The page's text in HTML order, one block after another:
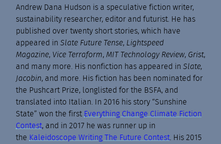
Andrew Dana Hudson is a speculative fiction writer,
sustainability researcher, editor and futurist. He has
published over twenty short stories, which have
appeared in Slate Future Tense, Lightspeed
Magazine, Vice Terraform, MIT Technology Review, Grist,
and many more. His nonfiction has appeared in Slate,
Jacobin, and more. His fiction has been nominated for
the Pushcart Prize, longlisted for the BSFA, and
translated into Italian. In 2016 his story “Sunshine
State” won the first Everything Change Climate Fiction
Contest, and in 2017 he was runner up in
the Kaleidoscope Writing The Future Contest . His 2015